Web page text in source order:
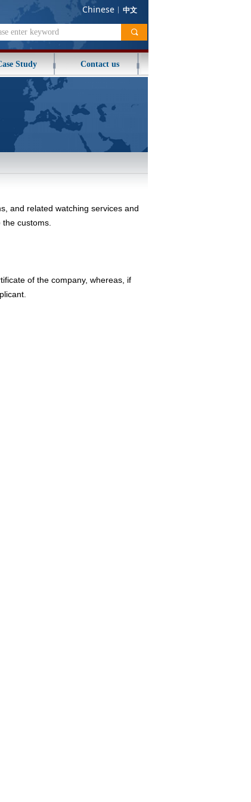
Study Contact us
Chinese︱ 中文
끠
and related watching services and
customs.
of the company, whereas, if